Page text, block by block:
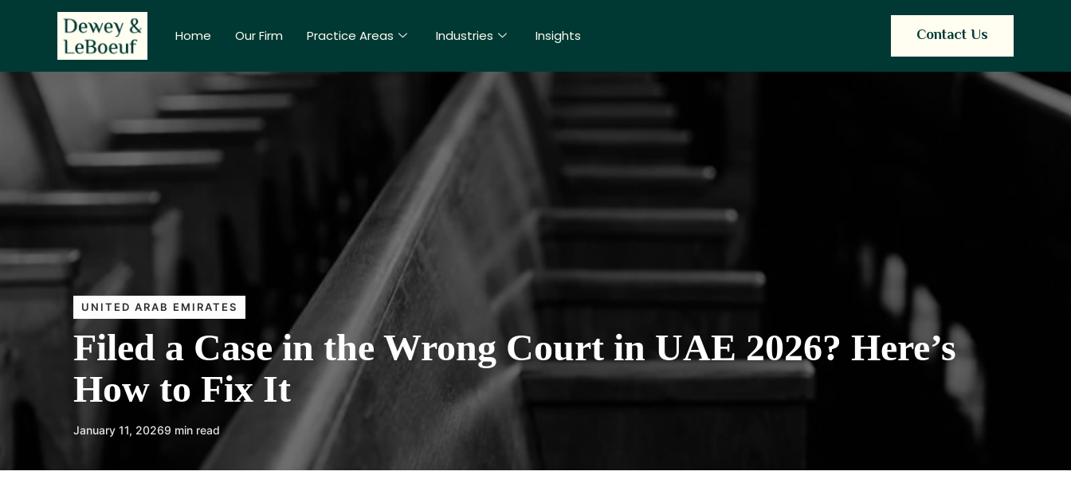
Home Our Firm Practice Areas Industries Insights Contact Us
UNITED ARAB EMIRATES
Filed a Case in the Wrong Court in UAE 2026? Here’s
How to Fix It
January 11, 20269 min read